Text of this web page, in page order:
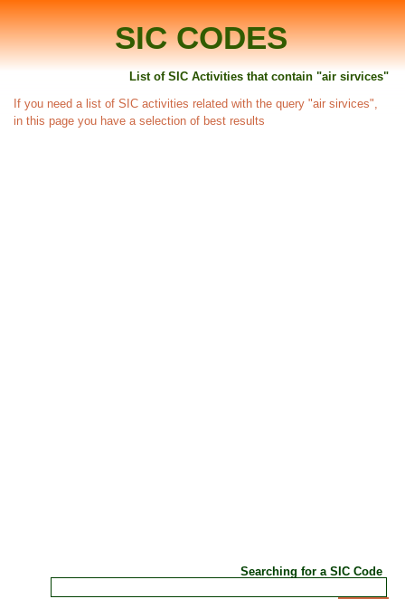
SIC CODES
List of SIC Activities that contain "air sirvices"
If you need a list of SIC activities related with the query "air sirvices",
in this page you have a selection of best results
Searching for a SIC Code